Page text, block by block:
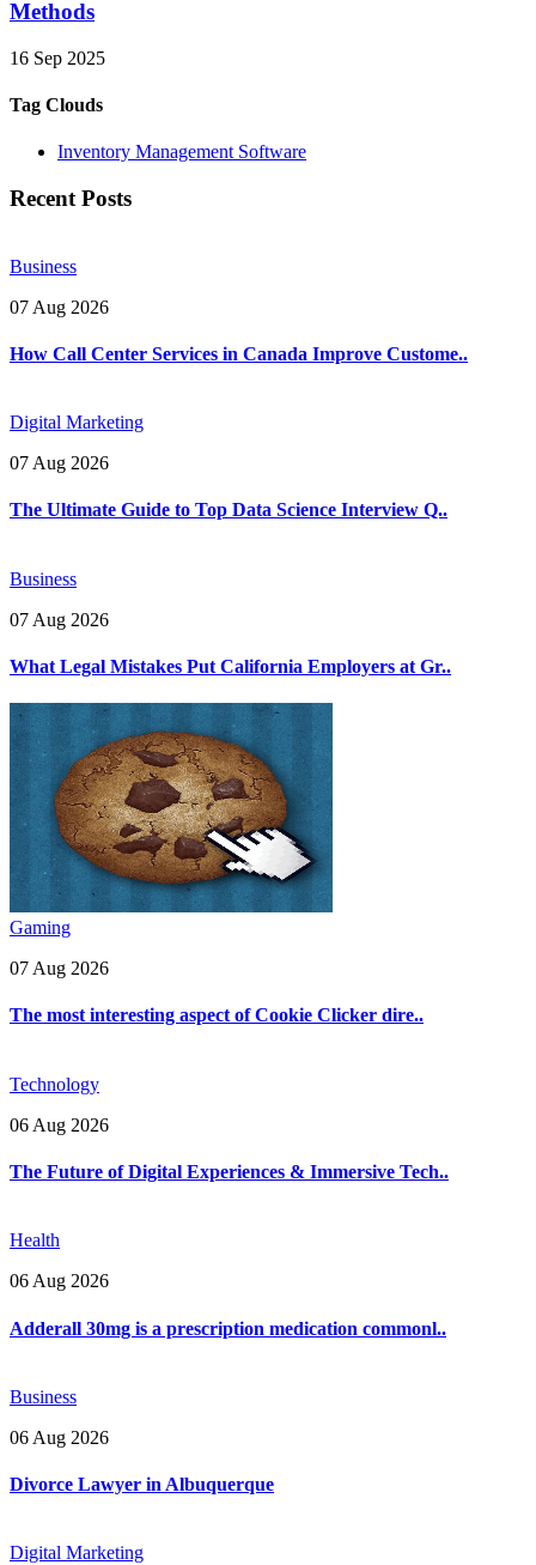
Methods
16 Sep 2025
Tag Clouds
Inventory Management Software
Recent Posts
Business
07 Aug 2026
How Call Center Services in Canada Improve Custome..
Digital Marketing
07 Aug 2026
The Ultimate Guide to Top Data Science Interview Q..
Business
07 Aug 2026
What Legal Mistakes Put California Employers at Gr..
Gaming
07 Aug 2026
The most interesting aspect of Cookie Clicker dire..
Technology
06 Aug 2026
The Future of Digital Experiences & Immersive Tech..
Health
06 Aug 2026
Adderall 30mg is a prescription medication commonl..
Business
06 Aug 2026
Divorce Lawyer in Albuquerque
Digital Marketing